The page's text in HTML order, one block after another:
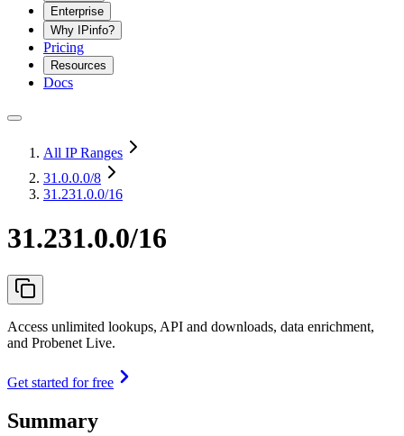
Enterprise
Why IPinfo?
Pricing
Resources
Docs
All IP Ranges
31.0.0.0/8
31.231.0.0/16
31.231.0.0/16
Access unlimited lookups, API and downloads, data enrichment,
and Probenet Live.
Get started for free
Summary